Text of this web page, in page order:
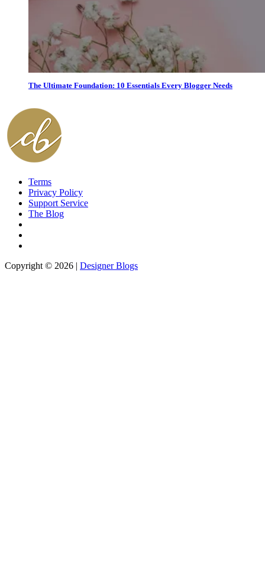
The Ultimate Foundation: 10 Essentials Every Blogger Needs
Terms
Privacy Policy
Support Service
The Blog
Copyright © 2026 | Designer Blogs